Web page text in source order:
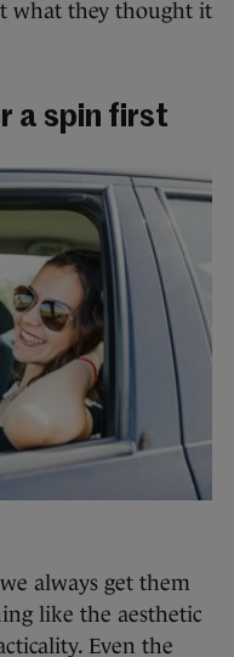
what they thought it
a spin first
always get them
like the aesthetic
Even the